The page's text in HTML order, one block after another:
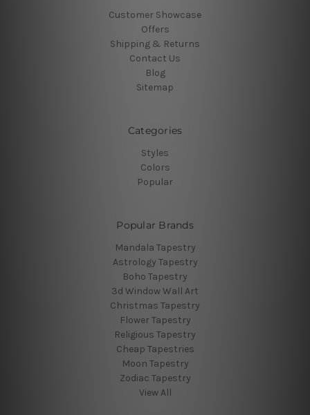
Customer Showcase
Offers
Shipping & Returns
Contact Us
Blog
Sitemap
Categories
Styles
Colors
Popular
Popular Brands
Mandala Tapestry
Astrology Tapestry
Boho Tapestry
3d Window Wall Art
Christmas Tapestry
Flower Tapestry
Religious Tapestry
Cheap Tapestries
Moon Tapestry
Zodiac Tapestry
View All